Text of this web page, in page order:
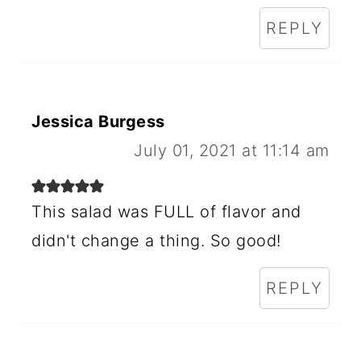
REPLY
Jessica Burgess
July 01, 2021 at 11:14 am
This salad was FULL of flavor and
didn't change a thing. So good!
REPLY